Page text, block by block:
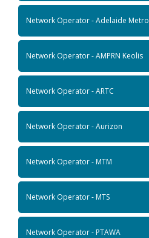
Network Operator - Adelaide
Network Operator - AMPRN Keolis
Network Operator - ARTC
Network Operator - Aurizon
Network Operator - MTM
Network Operator - MTS
Network Operator - PTAWA